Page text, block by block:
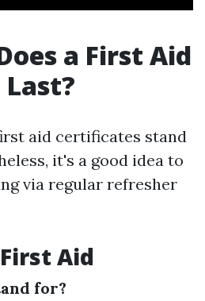
a First Aid
aid certificates stand
it's a good idea to
via regular refresher
Aid
for?